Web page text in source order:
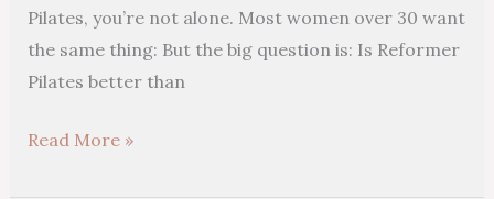
Pilates, you’re not alone. Most women over 30 want
the same thing: But the big question is: Is Reformer
Pilates better than
Read More »